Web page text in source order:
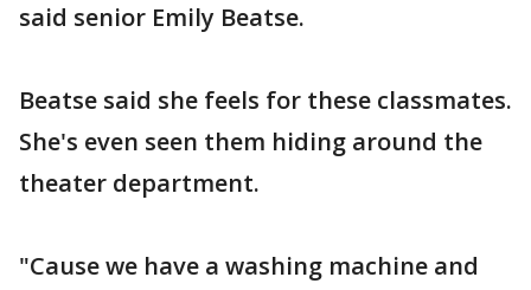
said senior Emily Beatse.
Beatse said she feels for these classmates.
She's even seen them hiding around the
theater department.
"Cause we have a washing machine and